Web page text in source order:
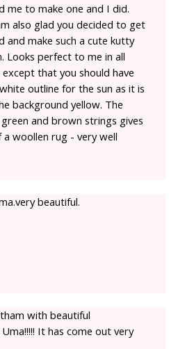
me to make one and I did.
also glad you decided to get
and make such a cute kutty
Looks perfect to me in all
that you should have
outline for the sun as it is
background yellow. The
and brown strings gives
a woollen rug - very well
beautiful.
with beautiful
It has come out very